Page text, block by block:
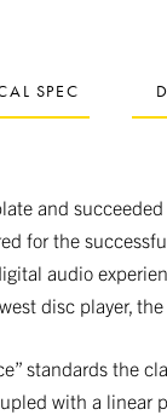
SPEC
and
for the
audio
disc player, the
standards the
with a linear